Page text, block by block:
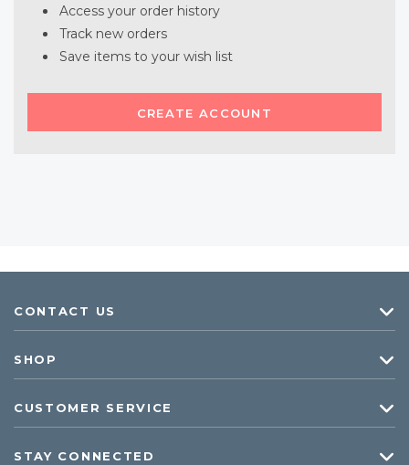
Access your order history
Track new orders
Save items to your wish list
CREATE ACCOUNT
CONTACT US
SHOP
CUSTOMER SERVICE
STAY CONNECTED